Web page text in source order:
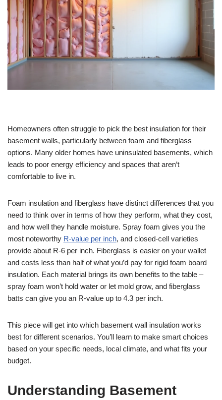
Homeowners often struggle to pick the best insulation for their
basement walls, particularly between foam and fiberglass
options. Many older homes have uninsulated basements, which
leads to poor energy efficiency and spaces that aren’t
comfortable to live in.
Foam insulation and fiberglass have distinct differences that you
need to think over in terms of how they perform, what they cost,
and how well they handle moisture. Spray foam gives you the
most noteworthy R-value per inch, and closed-cell varieties
provide about R-6 per inch. Fiberglass is easier on your wallet
and costs less than half of what you’d pay for rigid foam board
insulation. Each material brings its own benefits to the table –
spray foam won’t hold water or let mold grow, and fiberglass
batts can give you an R-value up to 4.3 per inch.
This piece will get into which basement wall insulation works
best for different scenarios. You’ll learn to make smart choices
based on your specific needs, local climate, and what fits your
budget.
Understanding Basement